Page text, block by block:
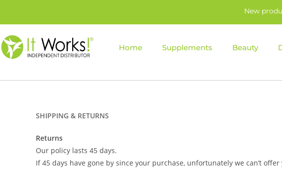
New
Home Supplements Beauty
SHIPPING & RETURNS
Returns
Our policy lasts 45 days.
If 45 days have gone by since your purchase, unfortunately we can’t